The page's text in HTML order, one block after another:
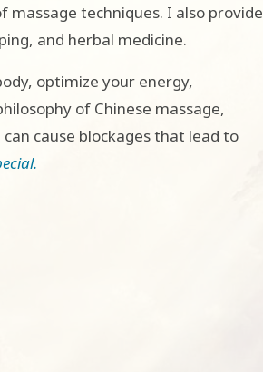
massage techniques. I also provide
and herbal medicine.
optimize your energy,
of Chinese massage,
cause blockages that lead to